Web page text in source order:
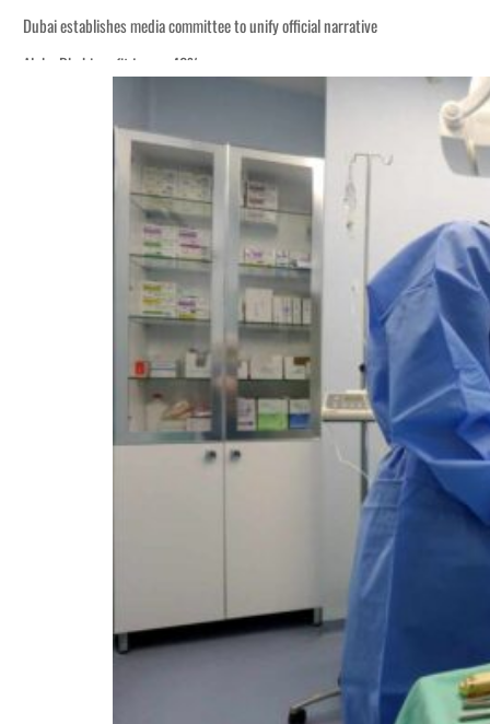
Dubai establishes media committee to unify official narrative
Alpha Dhabi profit jumps 48%
Sharjah real estate deals jump 62 percent in July
Salik profit slips in H1
Israel resumes Lebanon strikes as Rome peace talks seek lasting truce
Aramco profit jumps as oil prices surge despite Hormuz disruption
UN warns Gaza remains unsafe for civilians
US says Iran Hormuz deal could come within days as oil prices tumble
UAE records solid first-quarter growth as non-oil sectors account for nearly
Dubai establishes media committee to unify official narrative
Alpha Dhabi profit jumps 48%